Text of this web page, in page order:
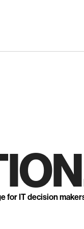
for IT decision